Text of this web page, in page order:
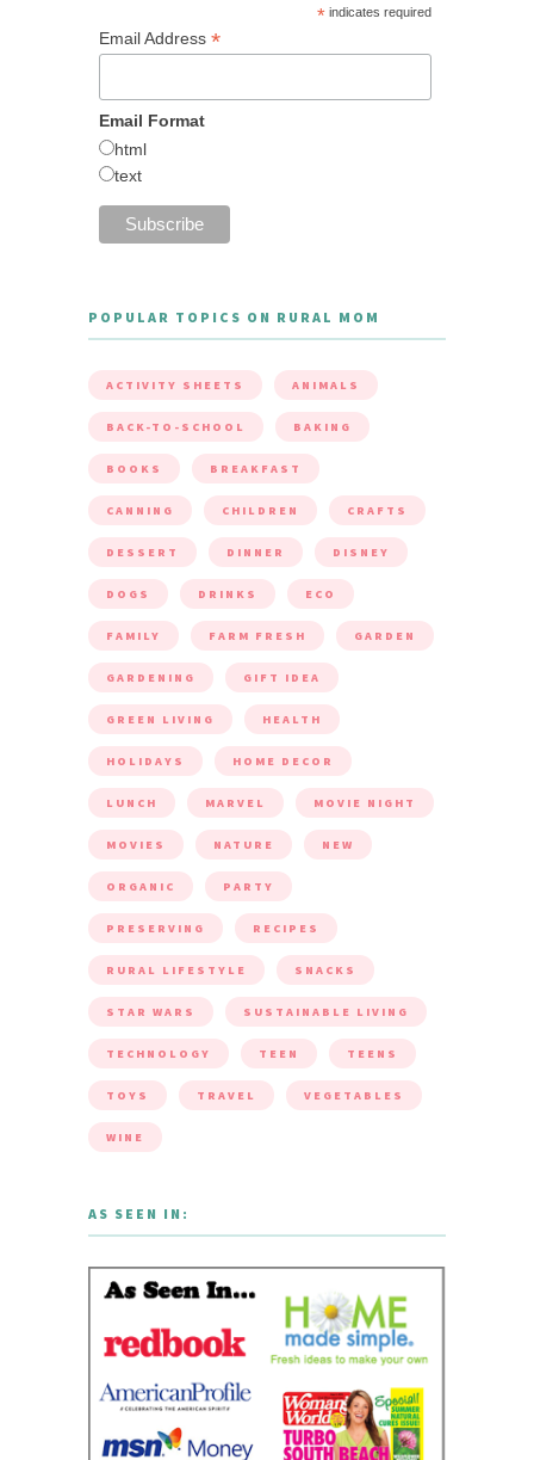
* indicates required
Email Address *
Email Format
html
text
POPULAR TOPICS ON RURAL MOM
ACTIVITY SHEETS ANIMALS
BACK-TO-SCHOOL BAKING
BOOKS BREAKFAST
CANNING CHILDREN CRAFTS
DESSERT DINNER DISNEY
DOGS DRINKS ECO
FAMILY FARM FRESH GARDEN
GARDENING GIFT IDEA
GREEN LIVING HEALTH
HOLIDAYS HOME DECOR
LUNCH MARVEL MOVIE NIGHT
MOVIES NATURE NEW
ORGANIC PARTY
PRESERVING RECIPES
RURAL LIFESTYLE SNACKS
STAR WARS SUSTAINABLE LIVING
TECHNOLOGY TEEN TEENS
TOYS TRAVEL VEGETABLES
WINE
AS SEEN IN: